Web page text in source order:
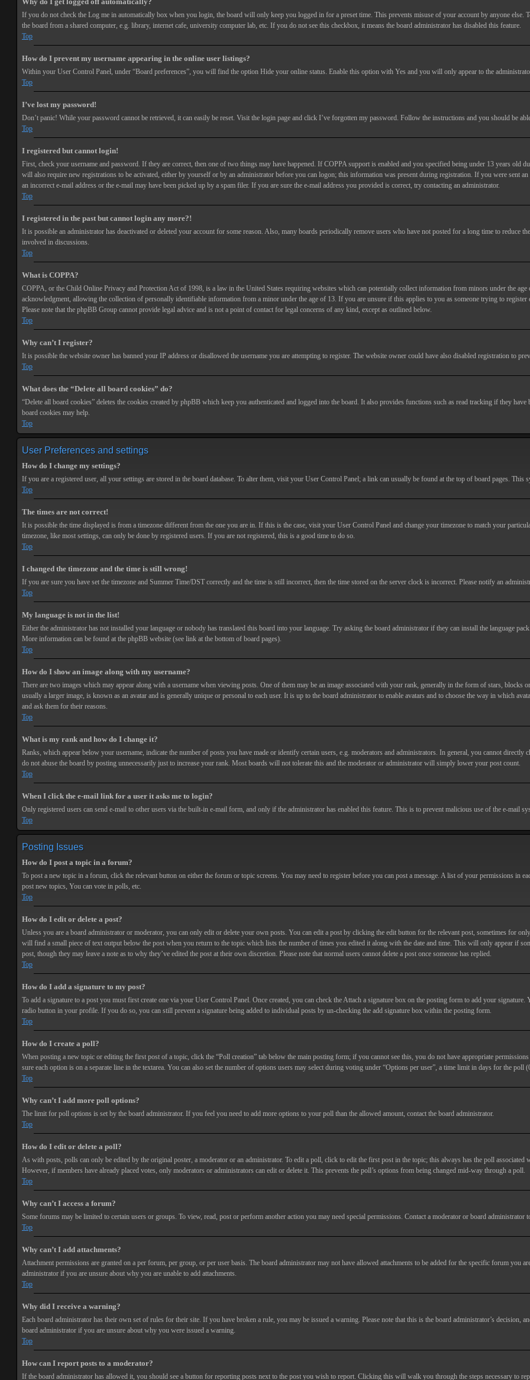
If you do not check the Log me in automatically box when you login, the board will only keep you logged in for a preset time. This prevents misuse of your account by anyone
the board from a shared computer, e.g. library, internet cafe, university computer lab, etc. If you do not see this checkbox, it means the board administrator has disabled this feature.
Top
How do I prevent my username appearing in the online user listings?
Within your User Control Panel, under “Board preferences”, you will find the option Hide your online status. Enable this option with Yes and you will only appear to the
Top
I’ve lost my password!
Don’t panic! While your password cannot be retrieved, it can easily be reset. Visit the login page and click I’ve forgotten my password. Follow the instructions and you should be
Top
I registered but cannot login!
First, check your username and password. If they are correct, then one of two things may have happened. If COPPA support is enabled and you specified being under 13 years
will also require new registrations to be activated, either by yourself or by an administrator before you can logon; this information was present during registration. If you were sent
an incorrect e-mail address or the e-mail may have been picked up by a spam filer. If you are sure the e-mail address you provided is correct, try contacting an administrator.
Top
I registered in the past but cannot login any more?!
It is possible an administrator has deactivated or deleted your account for some reason. Also, many boards periodically remove users who have not posted for a long time to reduce
involved in discussions.
Top
What is COPPA?
COPPA, or the Child Online Privacy and Protection Act of 1998, is a law in the United States requiring websites which can potentially collect information from minors under the
acknowledgment, allowing the collection of personally identifiable information from a minor under the age of 13. If you are unsure if this applies to you as someone trying to
Please note that the phpBB Group cannot provide legal advice and is not a point of contact for legal concerns of any kind, except as outlined below.
Top
Why can’t I register?
It is possible the website owner has banned your IP address or disallowed the username you are attempting to register. The website owner could have also disabled registration to
Top
What does the “Delete all board cookies” do?
“Delete all board cookies” deletes the cookies created by phpBB which keep you authenticated and logged into the board. It also provides functions such as read tracking if they
board cookies may help.
Top
User Preferences and settings
How do I change my settings?
If you are a registered user, all your settings are stored in the board database. To alter them, visit your User Control Panel; a link can usually be found at the top of board pages.
Top
The times are not correct!
It is possible the time displayed is from a timezone different from the one you are in. If this is the case, visit your User Control Panel and change your timezone to match your
timezone, like most settings, can only be done by registered users. If you are not registered, this is a good time to do so.
Top
I changed the timezone and the time is still wrong!
If you are sure you have set the timezone and Summer Time/DST correctly and the time is still incorrect, then the time stored on the server clock is incorrect. Please notify an
Top
My language is not in the list!
Either the administrator has not installed your language or nobody has translated this board into your language. Try asking the board administrator if they can install the language
More information can be found at the phpBB website (see link at the bottom of board pages).
Top
How do I show an image along with my username?
There are two images which may appear along with a username when viewing posts. One of them may be an image associated with your rank, generally in the form of stars,
usually a larger image, is known as an avatar and is generally unique or personal to each user. It is up to the board administrator to enable avatars and to choose the way in which
and ask them for their reasons.
Top
What is my rank and how do I change it?
Ranks, which appear below your username, indicate the number of posts you have made or identify certain users, e.g. moderators and administrators. In general, you cannot directly
do not abuse the board by posting unnecessarily just to increase your rank. Most boards will not tolerate this and the moderator or administrator will simply lower your post count.
Top
When I click the e-mail link for a user it asks me to login?
Only registered users can send e-mail to other users via the built-in e-mail form, and only if the administrator has enabled this feature. This is to prevent malicious use of the e-mail
Top
Posting Issues
How do I post a topic in a forum?
To post a new topic in a forum, click the relevant button on either the forum or topic screens. You may need to register before you can post a message. A list of your permissions in
post new topics, You can vote in polls, etc.
Top
How do I edit or delete a post?
Unless you are a board administrator or moderator, you can only edit or delete your own posts. You can edit a post by clicking the edit button for the relevant post, sometimes for
will find a small piece of text output below the post when you return to the topic which lists the number of times you edited it along with the date and time. This will only appear if
post, though they may leave a note as to why they’ve edited the post at their own discretion. Please note that normal users cannot delete a post once someone has replied.
Top
How do I add a signature to my post?
To add a signature to a post you must first create one via your User Control Panel. Once created, you can check theAttach a signature box on the posting form to add your signature.
radio button in your profile. If you do so, you can still prevent a signature being added to individual posts by un-checking the add signature box within the posting form.
Top
How do I create a poll?
When posting a new topic or editing the first post of a topic, click the “Poll creation” tab below the main posting form; if you cannot see this, you do not have appropriate
sure each option is on a separate line in the textarea. You can also set the number of options users may select during voting under “Options per user”, a time limit in days for the
Top
Why can’t I add more poll options?
The limit for poll options is set by the board administrator. If you feel you need to add more options to your poll than the allowed amount, contact the board administrator.
Top
How do I edit or delete a poll?
As with posts, polls can only be edited by the original poster, a moderator or an administrator. To edit a poll, click to edit the first post in the topic; this always has the poll
However, if members have already placed votes, only moderators or administrators can edit or delete it. This prevents the poll’s options from being changed mid-way through a poll.
Top
Why can’t I access a forum?
Some forums may be limited to certain users or groups. To view, read, post or perform another action you may need special permissions. Contact a moderator or board administrator
Top
Why can’t I add attachments?
Attachment permissions are granted on a per forum, per group, or per user basis. The board administrator may not have allowed attachments to be added for the specific forum you
administrator if you are unsure about why you are unable to add attachments.
Top
Why did I receive a warning?
Each board administrator has their own set of rules for their site. If you have broken a rule, you may be issued a warning. Please note that this is the board administrator’s
board administrator if you are unsure about why you were issued a warning.
Top
How can I report posts to a moderator?
If the board administrator has allowed it, you should see a button for reporting posts next to the post you wish to report. Clicking this will walk you through the steps necessary to